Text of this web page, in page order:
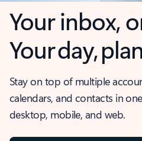
Your inbox,
Your day,
Stay on top of multiple
calendars, and contacts in
desktop, mobile, and web.